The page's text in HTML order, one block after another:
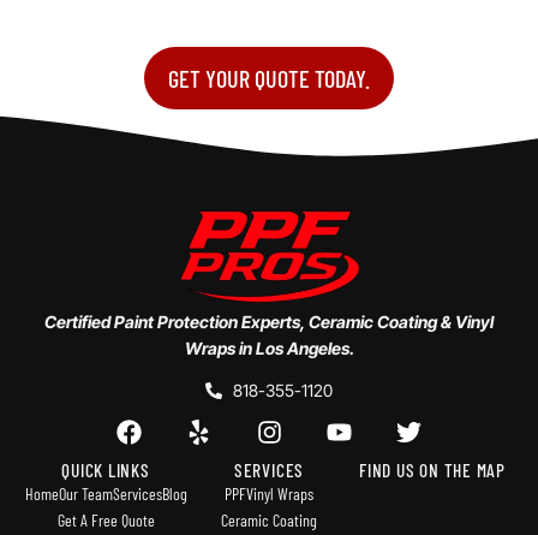
GET YOUR QUOTE TODAY.
Certified Paint Protection Experts, Ceramic Coating & Vinyl
Wraps in Los Angeles.
818-355-1120
QUICK LINKS
HomeOur TeamServicesBlog
Get A Free Quote
SERVICES
PPFVinyl Wraps
Ceramic Coating
FIND US ON THE MAP